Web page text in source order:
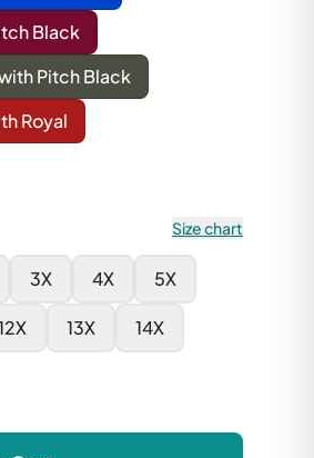
Black
Pitch Black
Royal
Size chart
3X 4X 5X
13X 14X